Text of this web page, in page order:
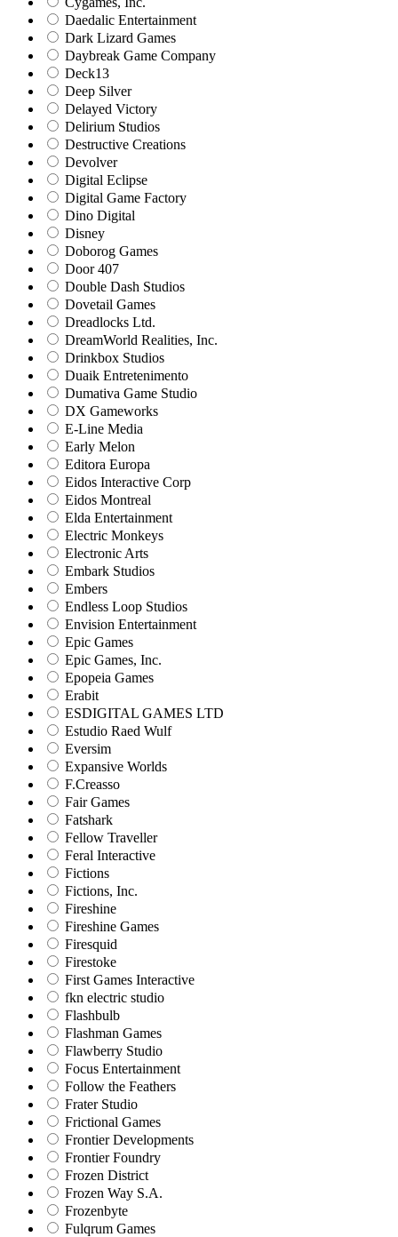
Daedalic Entertainment
Dark Lizard Games
Daybreak Game Company
Deck13
Deep Silver
Delayed Victory
Delirium Studios
Destructive Creations
Devolver
Digital Eclipse
Digital Game Factory
Dino Digital
Disney
Doborog Games
Door 407
Double Dash Studios
Dovetail Games
Dreadlocks Ltd.
DreamWorld Realities, Inc.
Drinkbox Studios
Duaik Entretenimento
Dumativa Game Studio
DX Gameworks
E-Line Media
Early Melon
Editora Europa
Eidos Interactive Corp
Eidos Montreal
Elda Entertainment
Electric Monkeys
Electronic Arts
Embark Studios
Embers
Endless Loop Studios
Envision Entertainment
Epic Games
Epic Games, Inc.
Epopeia Games
Erabit
ESDIGITAL GAMES LTD
Estudio Raed Wulf
Eversim
Expansive Worlds
F.Creasso
Fair Games
Fatshark
Fellow Traveller
Feral Interactive
Fictions
Fictions, Inc.
Fireshine
Fireshine Games
Firesquid
Firestoke
First Games Interactive
fkn electric studio
Flashbulb
Flashman Games
Flawberry Studio
Focus Entertainment
Follow the Feathers
Frater Studio
Frictional Games
Frontier Developments
Frontier Foundry
Frozen District
Frozen Way S.A.
Frozenbyte
Fulqrum Games